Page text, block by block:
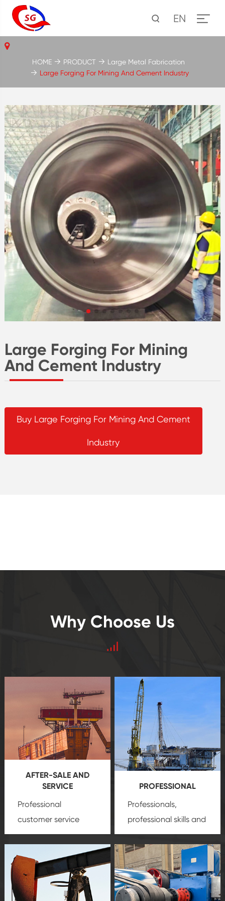
EN
Large Forging For Mining
And Cement Industry
Buy Large Forging For Mining And Cement
Industry
HOME PRODUCT
Large Metal Fabrication
Large Forging For Mining And Cement Industry
Why Choose Us
AFTER-SALE AND
SERVICE
Professional
customer service
team, professional
create a
comprehensive high-
quality, advanced
PROFESSIONAL
Professionals,
professional skills and
precisionoil and gas
equipment
insure
that we can provide
you with professional
product